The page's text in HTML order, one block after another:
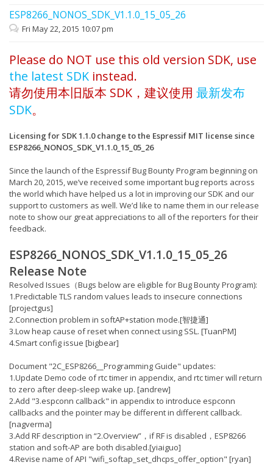
ESP8266_NONOS_SDK_V1.1.0_15_05_26
Fri May 22, 2015 10:07 pm
Please do NOT use this old version SDK, use
the latest SDK instead.
请勿使用本旧版本 SDK，建议使用 最新发布
SDK。
Licensing for SDK 1.1.0 change to the Espressif MIT license since
ESP8266_NONOS_SDK_V1.1.0_15_05_26
Since the launch of the Espressif Bug Bounty Program beginning on
March 20, 2015, we’ve received some important bug reports across
the world which have helped us a lot in improving our SDK and our
support to customers as well. We’d like to name them in our release
note to show our great appreciations to all of the reporters for their
feedback.
ESP8266_NONOS_SDK_V1.1.0_15_05_26
Release Note
Resolved Issues（Bugs below are eligible for Bug Bounty Program):
1.Predictable TLS random values leads to insecure connections
[projectgus]
2.Connection problem in softAP+station mode.[智捷通]
3.Low heap cause of reset when connect using SSL. [TuanPM]
4.Smart config issue [bigbear]
Document "2C_ESP8266__Programming Guide" updates:
1.Update Demo code of rtc timer in appendix, and rtc timer will return
to zero after deep-sleep wake up. [andrew]
2.Add "3.espconn callback" in appendix to introduce espconn
callbacks and the pointer may be different in different callback.
[nagverma]
3.Add RF description in “2.Overview”，if RF is disabled，ESP8266
station and soft-AP are both disabled.[yiaiguo]
4.Revise name of API "wifi_softap_set_dhcps_offer_option" [ryan]